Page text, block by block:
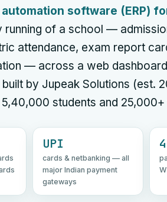
software (ERP)
running of a school —
attendance, exam report
— across a web
by Jupeak Solutions (est.
students and
UPI
cards & netbanking — all
major Indian payment
gateways